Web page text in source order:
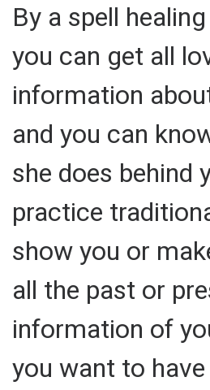
By a spell
you can get all
information
and you can
she does behind
practice
show you or
all the past or
information of
you want to have